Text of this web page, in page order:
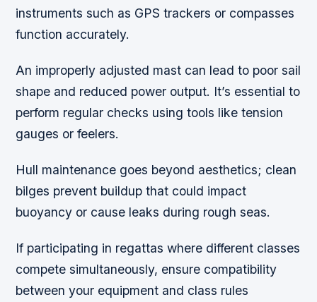
instruments such as GPS trackers or compasses
function accurately.
An improperly adjusted mast can lead to poor sail
shape and reduced power output. It’s essential to
perform regular checks using tools like tension
gauges or feelers.
Hull maintenance goes beyond aesthetics; clean
bilges prevent buildup that could impact
buoyancy or cause leaks during rough seas.
If participating in regattas where different classes
compete simultaneously, ensure compatibility
between your equipment and class rules